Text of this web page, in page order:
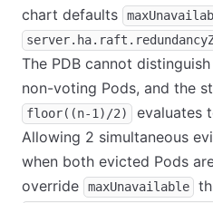
chart defaults
The PDB cannot
non-voting Pods, and the
floor((n-1)/2) evaluates
Allowing 2 simultaneous
when both evicted Pods
override
maxUnavailable